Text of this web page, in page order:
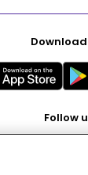
Follow